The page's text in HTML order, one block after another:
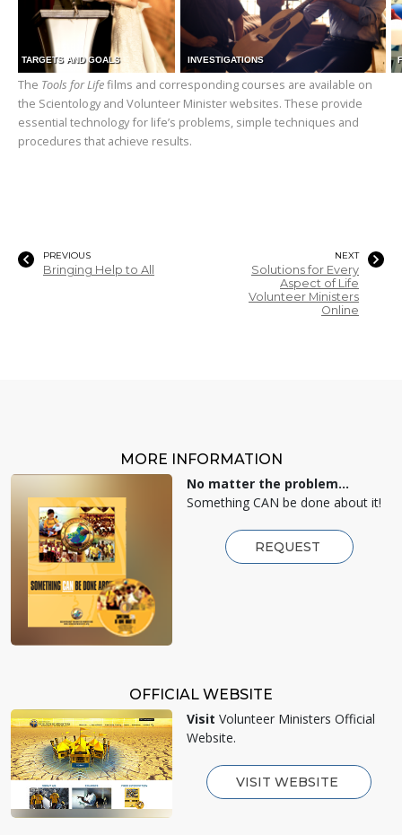
TARGETS AND GOALS INVESTIGATIONS
The Tools for Lifefilms and corresponding courses are available on
the Scientology and Volunteer Minister websites. These provide
essential technology for life’s problems, simple techniques and
procedures that achieve results.
PREVIOUS
Bringing Help to All
NEXT
Solutions for Every
Aspect of Life
Volunteer Ministers
Online
MORE INFORMATION
No matter the problem...
Something CAN be done about it!
REQUEST
OFFICIAL WEBSITE
Visit Volunteer Ministers Official
Website.
VISIT WEBSITE